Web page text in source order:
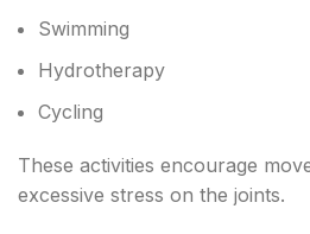
Swimming
Hydrotherapy
Cycling
These activities encourage
excessive stress on the joints.